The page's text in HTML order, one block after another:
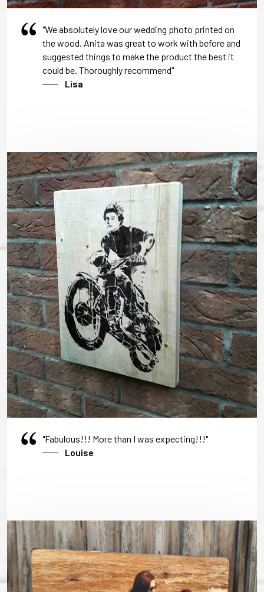
"We absolutely love our wedding photo printed on
the wood. Anita was great to work with before and
suggested things to make the product the best it
could be. Thoroughly recommend"
Lisa
"Fabulous!!! More than I was expecting!!!"
Louise